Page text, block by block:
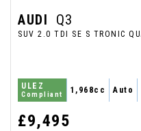
AUDI Q3
ULEZ
Compliant 1,968cc Auto
£9,495